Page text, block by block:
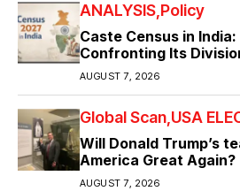
ANALYSIS Policy
Caste Census in
Confronting Its
AUGUST 7, 2026
Global Scan USA
Will Donald Trump’s
America Great Again?
AUGUST 7, 2026